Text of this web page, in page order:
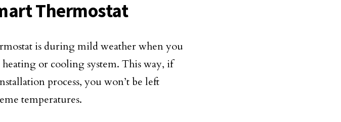
Thermostat
is during mild weather when you
or cooling system. This way, if
process, you won’t be left
temperatures.